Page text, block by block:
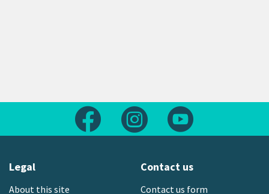
Follow us on FacebookFollow us on Instagram
Legal
About this site
Contact us
Contact us form